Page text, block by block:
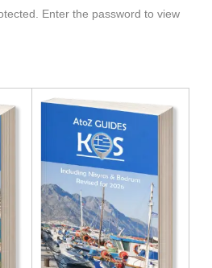
Enter the password to view